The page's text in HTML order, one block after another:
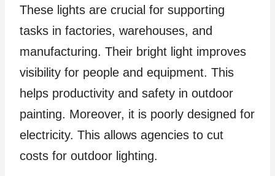
These lights are crucial for supporting
tasks in factories, warehouses, and
manufacturing. Their bright light improves
visibility for people and equipment. This
helps productivity and safety in outdoor
painting. Moreover, it is poorly designed for
electricity. This allows agencies to cut
costs for outdoor lighting.